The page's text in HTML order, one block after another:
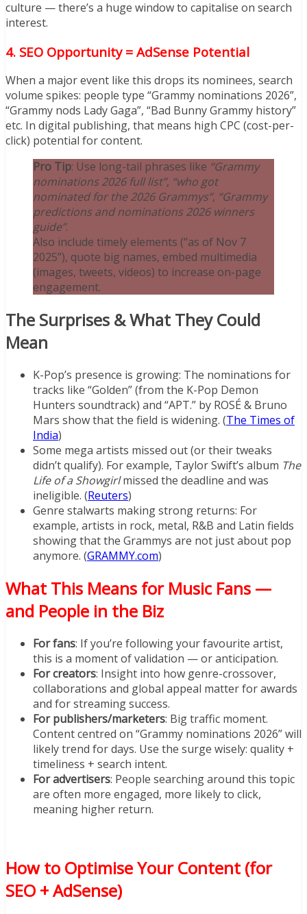
culture — there’s a huge window to capitalise on search
interest.
4. SEO Opportunity = AdSense Potential
When a major event like this drops its nominees, search
volume spikes: people type “Grammy nominations 2026”,
“Grammy nods Lady Gaga”, “Bad Bunny Grammy history”
etc. In digital publishing, that means high CPC (cost-per-
click) potential for content.
Pro Tip: Use long-tail phrases like “Grammy
nominations 2026 full list”, “who got
nominated for the 2026 Grammys”, “Grammy
predictions and nominations 2026 winners
guide”.
Also include timely elements (“as of Nov 7
2025”), quote big names, embed multimedia
(images, tweets, videos) to increase on-page
engagement.
The Surprises & What They Could
Mean
K-Pop’s presence is growing: The nominations for
tracks like “Golden” (from the K-Pop Demon
Hunters soundtrack) and “APT.” by ROSÉ & Bruno
Mars show that the field is widening. (The Times of
India)
Some mega artists missed out (or their tweaks
didn’t qualify). For example, Taylor Swift’s album The
Life of a Showgirlmissed the deadline and was
ineligible. (Reuters)
Genre stalwarts making strong returns: For
example, artists in rock, metal, R&B and Latin fields
showing that the Grammys are not just about pop
anymore. (GRAMMY.com)
What This Means for Music Fans —
and People in the Biz
For fans: If you’re following your favourite artist,
this is a moment of validation — or anticipation.
For creators: Insight into how genre-crossover,
collaborations and global appeal matter for awards
and for streaming success.
For publishers/marketers: Big traffic moment.
Content centred on “Grammy nominations 2026” will
likely trend for days. Use the surge wisely: quality +
timeliness + search intent.
For advertisers: People searching around this topic
are often more engaged, more likely to click,
meaning higher return.
How to Optimise Your Content (for
SEO + AdSense)